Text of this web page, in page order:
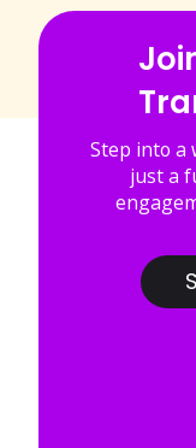
Step into a
just a